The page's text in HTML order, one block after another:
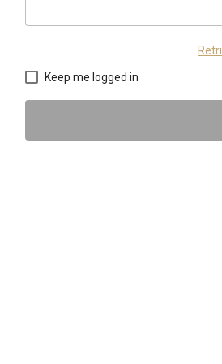
Keep me logged in